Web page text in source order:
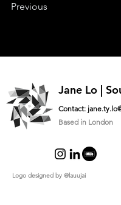
Previous
Jane Lo |
Contact:
Based in London
Logo designed by @lauujai